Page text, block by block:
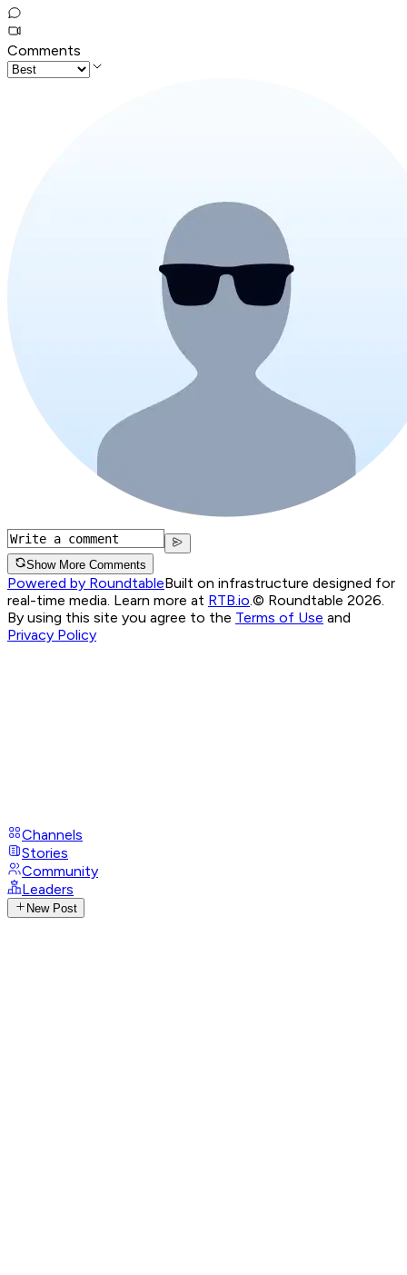
Comments
Show More Comments
Powered by RoundtableBuilt on infrastructure designed for
real-time media. Learn more at RTB.io © Roundtable 2026.
By using this site you agree to the Terms of Use and
Privacy Policy
Channels
Stories
Community
Leaders
New Post